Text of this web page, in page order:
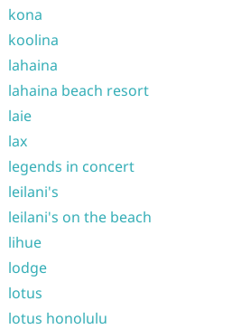
kona
koolina
lahaina
lahaina beach resort
laie
lax
legends in concert
leilani's
leilani's on the beach
lihue
lodge
lotus
lotus honolulu